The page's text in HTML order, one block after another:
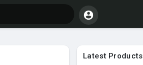
Latest Products